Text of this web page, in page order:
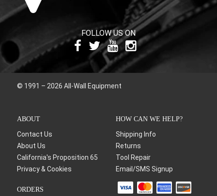
FOLLOW US ON
© 1991 – 2026 All-Wall Equipment
ABOUT
Contact Us
About Us
California's Proposition 65
Privacy & Cookies
HOW CAN WE HELP?
Shipping Info
Returns
Tool Repair
Email/SMS Signup
ORDERS